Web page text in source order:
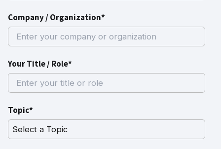
Company / Organization*
Your Title / Role*
Topic*